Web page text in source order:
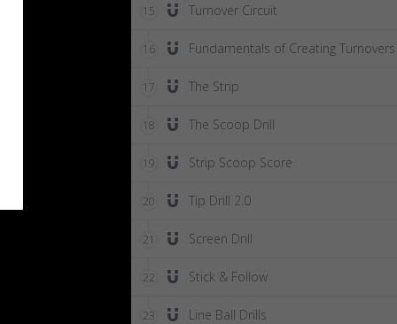
15 Turnover Circuit
16 Fundamentals of Creating Turnovers
17 The Strip
18 The Scoop Drill
19 Strip Scoop Score
20 Tip Drill 2.0
21 Screen Drill
22 Stick & Follow
23 Line Ball Drills